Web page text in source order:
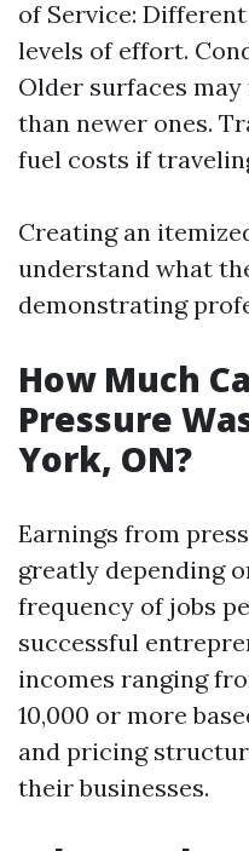
of Service:
levels of effort.
Older surfaces
than newer ones.
fuel costs if
Creating an
understand what
demonstrating
How Much
Pressure
York, ON?
Earnings from
greatly depending
frequency of jobs
successful
incomes ranging
10,000 or more
and pricing
their businesses.